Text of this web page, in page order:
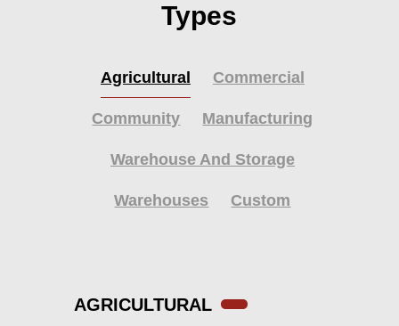
Types
Agricultural Commercial
Community Manufacturing
Warehouse And Storage
Warehouses Custom
AGRICULTURAL